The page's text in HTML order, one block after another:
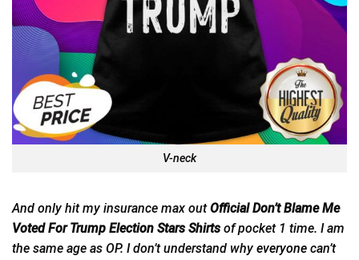
V-neck
And only hit my insurance max outOfficial Don’t Blame Me
Voted For Trump Election Stars Shirtsof pocket 1 time. I am
the same age as OP. I don’t understand why everyone can’t